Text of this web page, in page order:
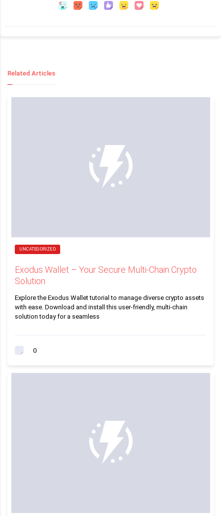
Related Articles
UNCATEGORIZED
Exodus Wallet – Your Secure Multi-Chain Crypto
Solution
Explore the Exodus Wallet tutorial to manage diverse crypto assets
with ease. Download and install this user-friendly, multi-chain
solution today for a seamless
0